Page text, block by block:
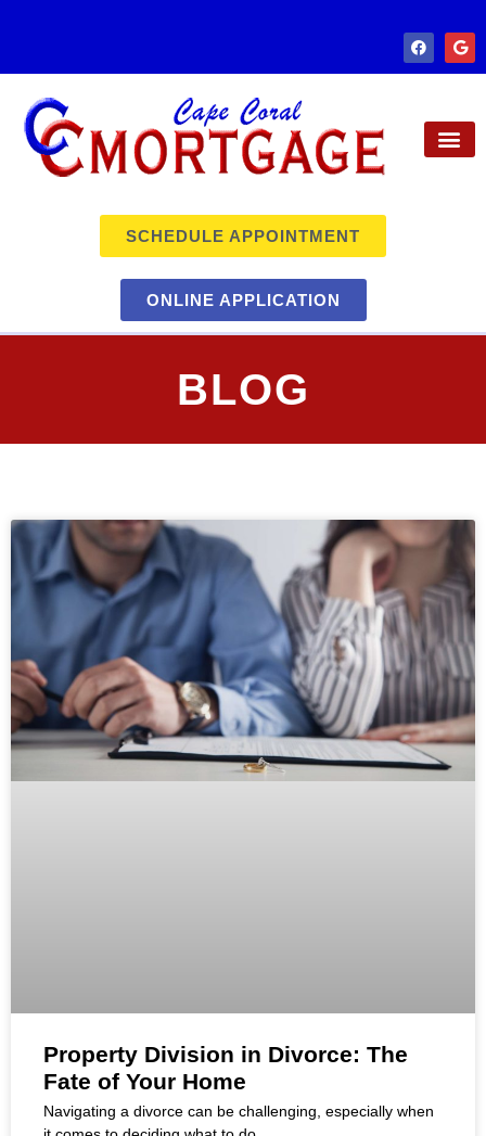
SCHEDULE APPOINTMENT
ONLINE APPLICATION
BLOG
Property Division in Divorce: The
Fate of Your Home
Navigating a divorce can be challenging, especially when